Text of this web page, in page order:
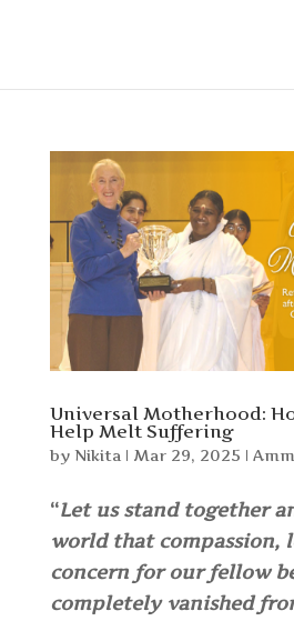
Universal Motherhood:
Help Melt Suffering
by Nikita | Mar 29, 2025 |
“Let us stand together
world that compassion,
concern for our fellow
completely vanished